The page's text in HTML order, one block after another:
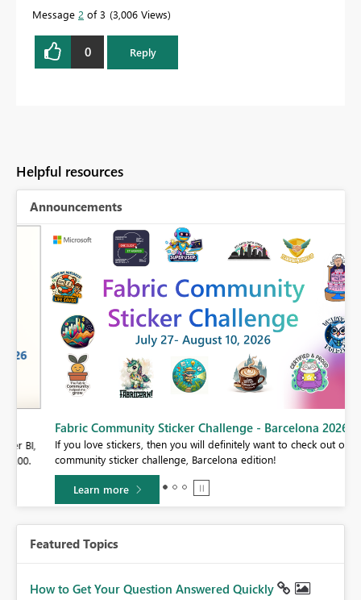
Message 2 of 3 3,006 Views
0 Reply
Helpful resources
Announcements
Fabric Community Sticker Challenge - Barcelona 2026
If you love stickers, then you will definitely want to check out our
community sticker challenge, Barcelona edition!
Learn more
Featured Topics
How to Get Your Question Answered Quickly